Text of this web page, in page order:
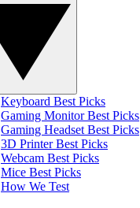
Keyboard Best Picks
Gaming Monitor Best Picks
Gaming Headset Best Picks
3D Printer Best Picks
Webcam Best Picks
Mice Best Picks
How We Test